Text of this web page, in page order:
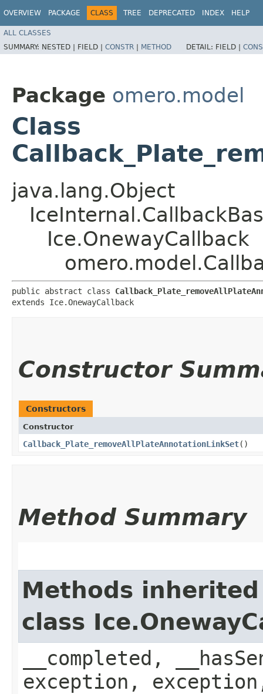
OVERVIEW PACKAGE CLASS TREE DEPRECATED INDEX HELP
ALL CLASSES
SUMMARY: NESTED | FIELD | CONSTR | METHOD DETAIL: FIELD |
Package omero.model
Class
java.lang.Object
Ice.OnewayCallback
public abstract class
extends Ice.OnewayCallback
Constructor
Constructors
Constructor
Callback_Plate_removeAllPlateAnnotationLinkSet()
Method Summary
Methods
class
__completed,
exception,